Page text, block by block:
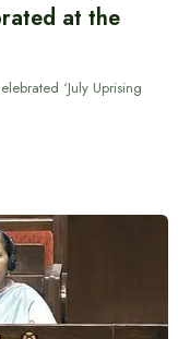
at the
‘July Uprising